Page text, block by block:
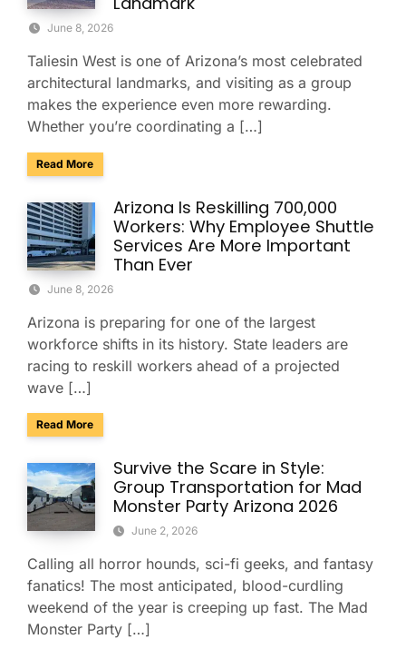
June 8, 2026
Taliesin West is one of Arizona’s most celebrated
architectural landmarks, and visiting as a group
makes the experience even more rewarding.
Whether you’re coordinating a […]
Read Moreabout Explore Taliesin West with Your Group: A Charter
Arizona Is Reskilling 700,000
Workers: Why Employee Shuttle
Services Are More Important
Than Ever
June 8, 2026
Arizona is preparing for one of the largest
workforce shifts in its history. State leaders are
racing to reskill workers ahead of a projected
wave […]
Read Moreabout Arizona Is Reskilling 700,000 Workers: Why
Survive the Scare in Style:
Group Transportation for Mad
Monster Party Arizona 2026
June 2, 2026
Calling all horror hounds, sci-fi geeks, and fantasy
fanatics! The most anticipated, blood-curdling
weekend of the year is creeping up fast. The Mad
Monster Party […]